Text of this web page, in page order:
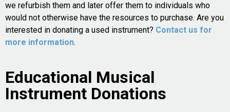
we refurbish them and later offer them to individuals who
would not otherwise have the resources to purchase. Are you
interested in donating a used instrument? Contact us for
more information.
Educational Musical
Instrument Donations